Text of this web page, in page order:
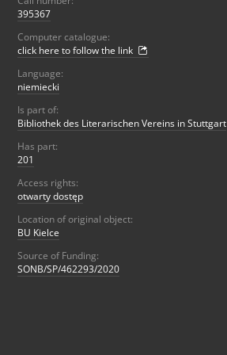
395367
Computer catalogue:
click here to follow the link
Language:
niemiecki
Is part of:
Bibliothek des Literarischen Vereins in Stuttgart
Has part:
201
Access rights:
otwarty dostęp
Location of original object:
BU Kielce
Source of Funding:
SONB/SP/462293/2020